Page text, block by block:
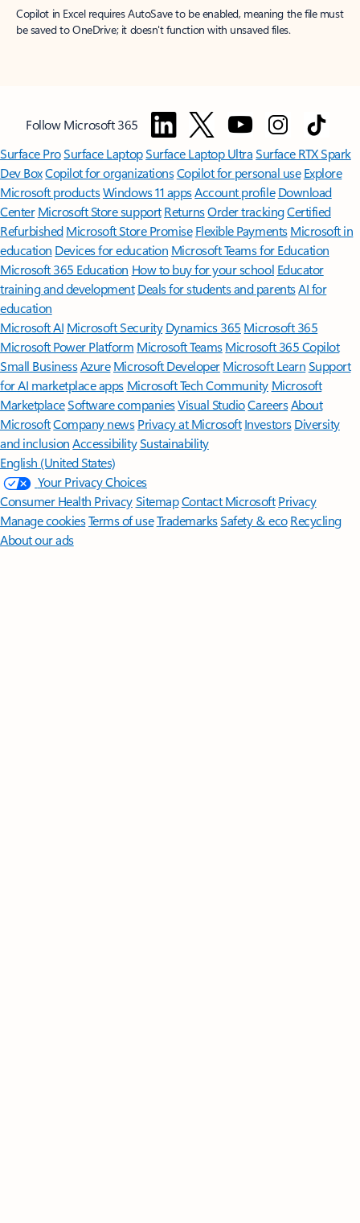
Copilot in Excel requires AutoSave to be enabled, meaning the file must
be saved to OneDrive; it doesn't function with unsaved files.
Follow Microsoft 365
Surface ProSurface LaptopSurface Laptop UltraSurface RTX Spark
Dev BoxCopilot for organizationsCopilot for personal use Explore
Microsoft productsWindows 11 appsAccount profile Download
Center Microsoft Store support ReturnsOrder trackingCertified
Refurbished Microsoft Store Promise Flexible Payments Microsoft in
education Devices for education Microsoft Teams for Education
Microsoft 365 Education How to buy for your school Educator
training and development Deals for students and parentsAI for
education
Microsoft AI Microsoft Security Dynamics 365 Microsoft 365
Microsoft Power Platform Microsoft TeamsMicrosoft 365 Copilot
Small BusinessAzure Microsoft DeveloperMicrosoft LearnSupport
for AI marketplace apps Microsoft Tech Community Microsoft
MarketplaceSoftware companiesVisual StudioCareersAbout
MicrosoftCompany news Privacy at Microsoft Investors Diversity
and inclusion AccessibilitySustainability
English (United States)
Your Privacy Choices
Consumer Health PrivacySitemapContact Microsoft Privacy
Manage cookiesTerms of useTrademarksSafety & eco Recycling
About our ads